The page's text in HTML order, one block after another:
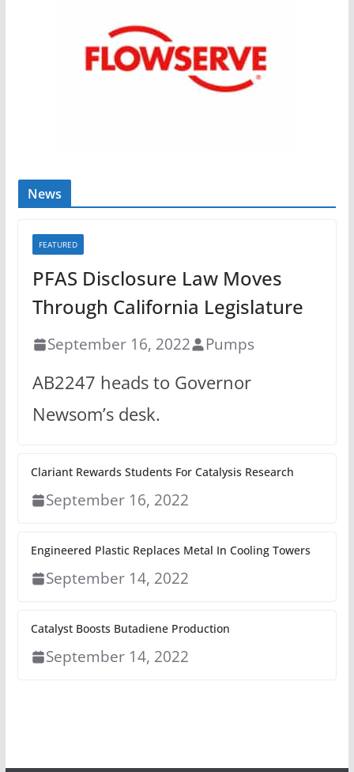
News
FEATURED
PFAS Disclosure Law Moves
Through California Legislature
September 16, 2022 Pumps
AB2247 heads to Governor
Newsom’s desk.
Clariant Rewards Students For Catalysis Research
September 16, 2022
Engineered Plastic Replaces Metal In Cooling Towers
September 14, 2022
Catalyst Boosts Butadiene Production
September 14, 2022